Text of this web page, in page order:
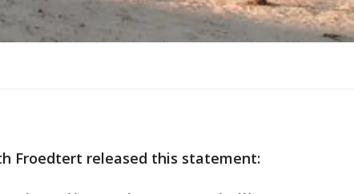
Froedtert released this statement: